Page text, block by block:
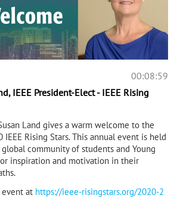
00:08:59
IEEE President-Elect - IEEE Rising
Land gives a warm welcome to the
Rising Stars. This annual event is held
global community of students and Young
inspiration and motivation in their
event at https://ieee-risingstars.org/2020-2